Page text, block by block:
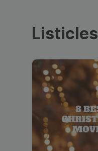
Listicles